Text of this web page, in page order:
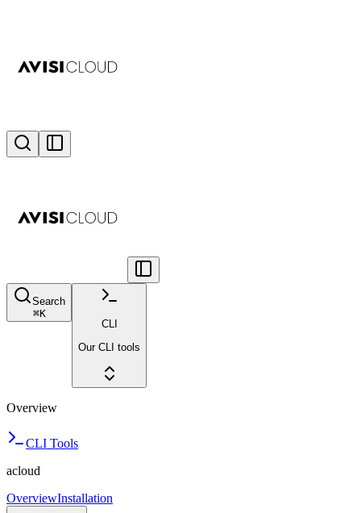
Search
⌘K
CLI
Our CLI tools
Overview
CLI Tools
acloud
OverviewInstallation